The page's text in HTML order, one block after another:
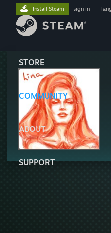
STORE
COMMUNITY
ABOUT
SUPPORT
Install Steam sign in